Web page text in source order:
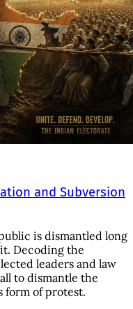
and Subversion
is dismantled long
Decoding the
leaders and law
to dismantle the
form of protest.